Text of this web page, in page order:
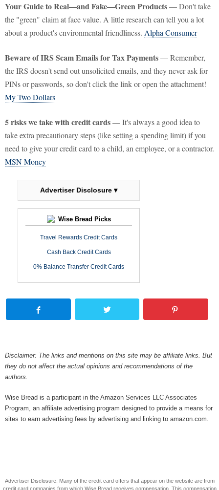
Your Guide to Real—and Fake—Green Products— Don't take
the "green" claim at face value. A little research can tell you a lot
about a product's environmental friendliness. Alpha Consumer
Beware of IRS Scam Emails for Tax Payments— Remember,
the IRS doesn't send out unsolicited emails, and they never ask for
PINs or passwords, so don't click the link or open the attachment!
My Two Dollars
5 risks we take with credit cards— It's always a good idea to
take extra precautionary steps (like setting a spending limit) if you
need to give your credit card to a child, an employee, or a contractor.
MSN Money
Advertiser Disclosure ▾
Wise Bread Picks
Travel Rewards Credit Cards
Cash Back Credit Cards
0% Balance Transfer Credit Cards
Disclaimer: The links and mentions on this site may be affiliate links. But
they do not affect the actual opinions and recommendations of the
authors.
Wise Bread is a participant in the Amazon Services LLC Associates
Program, an affiliate advertising program designed to provide a means for
sites to earn advertising fees by advertising and linking to amazon.com.
Advertiser Disclosure: Many of the credit card offers that appear on the website are from
credit card companies from which Wise Bread receives compensation. This compensation